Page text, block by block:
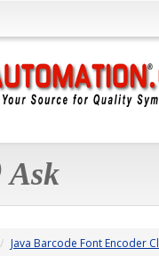
Ask
Java Barcode Font Encoder